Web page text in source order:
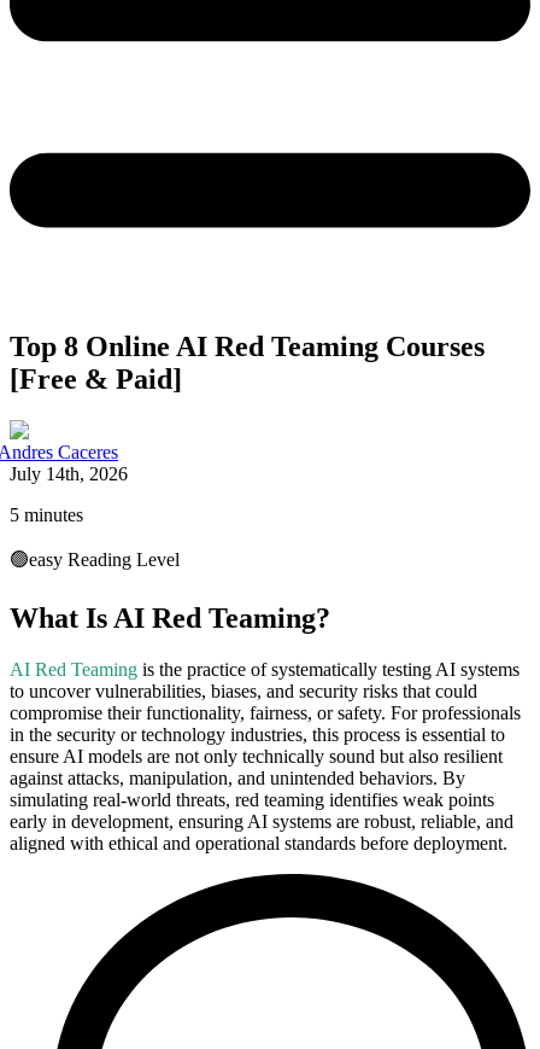
Top 8 Online AI Red Teaming Courses
[Free & Paid]
Caceres
July 14th, 2026
5 minutes
🟢easy Reading Level
What Is AI Red Teaming?
AI Red Teaming is the practice of systematically testing AI systems
to uncover vulnerabilities, biases, and security risks that could
compromise their functionality, fairness, or safety. For professionals
in the security or technology industries, this process is essential to
ensure AI models are not only technically sound but also resilient
against attacks, manipulation, and unintended behaviors. By
simulating real-world threats, red teaming identifies weak points
early in development, ensuring AI systems are robust, reliable, and
aligned with ethical and operational standards before deployment.